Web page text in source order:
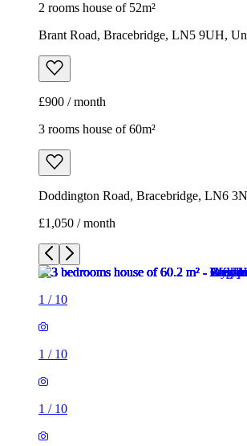
2 rooms house of 52m²
Brant Road, Bracebridge, LN5 9UH,
£900 / month
3 rooms house of 60m²
Doddington Road, Bracebridge, LN6
£1,050 / month
1 / 10
1 / 10
1 / 10